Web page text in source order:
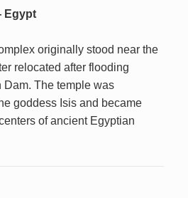
Egypt
originally stood near the
relocated after flooding
Dam. The temple was
goddess Isis and became
of ancient Egyptian